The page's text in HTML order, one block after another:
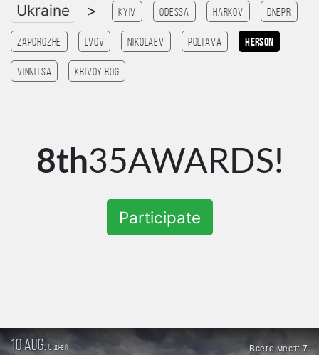
Ukraine > Kyiv Odessa Harkov Dnepr
Zaporozhe Lvov Nikolaev Poltava Herson
Vinnitsa Krivoy Rog
8th35AWARDS!
Participate
10 aug. 6дней Всего мест:7